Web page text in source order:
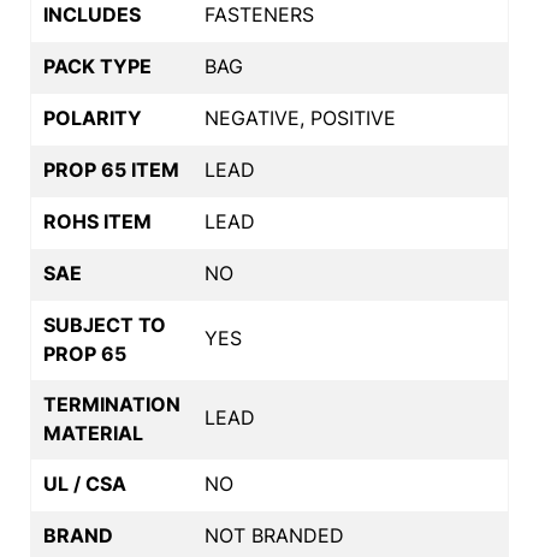
INCLUDES FASTENERS
PACK TYPE BAG
POLARITY NEGATIVE, POSITIVE
PROP 65 ITEM LEAD
ROHS ITEM LEAD
SAE NO
SUBJECT TO
PROP 65
YES
TERMINATION
MATERIAL
LEAD
UL / CSA NO
BRAND NOT BRANDED